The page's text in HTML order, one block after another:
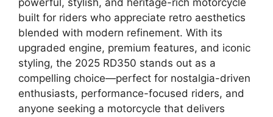
powerful, stylish, and heritage-rich motorcycle
built for riders who appreciate retro aesthetics
blended with modern refinement. With its
upgraded engine, premium features, and iconic
styling, the 2025 RD350 stands out as a
compelling choice—perfect for nostalgia-driven
enthusiasts, performance-focused riders, and
anyone seeking a motorcycle that delivers